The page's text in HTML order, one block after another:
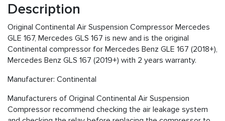
Description
Original Continental Air Suspension Compressor Mercedes
GLE 167, Mercedes GLS 167 is new and is the original
Continental compressor for Mercedes Benz GLE 167 (2018+),
Mercedes Benz GLS 167 (2019+) with 2 years warranty.
Manufacturer: Continental
Manufacturers of Original Continental Air Suspension
Compressor recommend checking the air leakage system